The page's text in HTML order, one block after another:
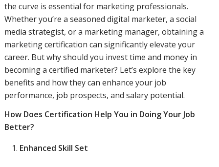
the curve is essential for marketing professionals.
Whether you’re a seasoned digital marketer, a social
media strategist, or a marketing manager, obtaining a
marketing certification can significantly elevate your
career. But why should you invest time and money in
becoming a certified marketer? Let’s explore the key
benefits and how they can enhance your job
performance, job prospects, and salary potential.
How Does Certification Help You in Doing Your Job
Better?
Enhanced Skill Set